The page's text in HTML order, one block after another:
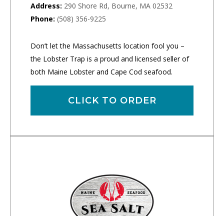
Address: 290 Shore Rd, Bourne, MA 02532
Phone: (508) 356-9225
Don’t let the Massachusetts location fool you –
the Lobster Trap is a proud and licensed seller of
both Maine Lobster and Cape Cod seafood.
CLICK TO ORDER